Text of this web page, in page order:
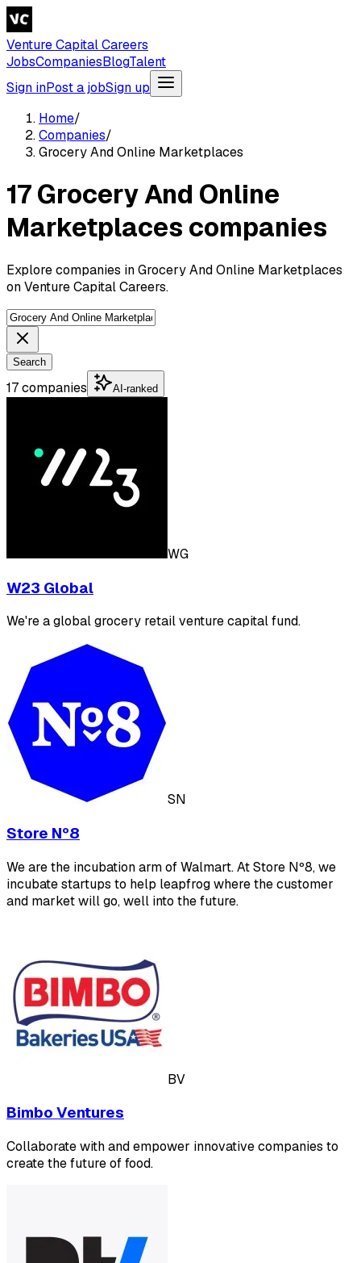
Venture Capital Careers
JobsCompaniesBlogTalent
Sign inPost a jobSign up
Home/
Companies/
Grocery And Online Marketplaces
17 Grocery And Online
Marketplaces companies
Explore companies in Grocery And Online Marketplaces
on Venture Capital Careers.
Search
17 companies AI-ranked
WG
W23 Global
We're a global grocery retail venture capital fund.
SN
Store Nº8
We are the incubation arm of Walmart. At Store Nº8, we
incubate startups to help leapfrog where the customer
and market will go, well into the future.
BV
Bimbo Ventures
Collaborate with and empower innovative companies to
create the future of food.